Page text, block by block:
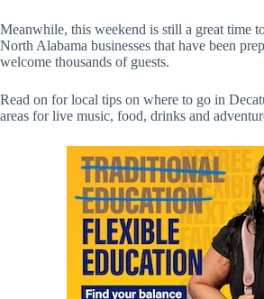
Meanwhile, this weekend is still a great time
North Alabama businesses that have been
welcome thousands of guests.
Read on for local tips on where to go in
areas for live music, food, drinks and